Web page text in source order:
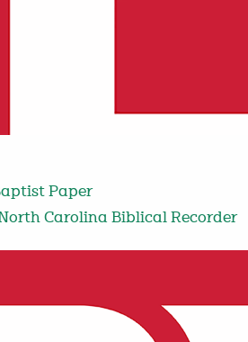
Paper
Carolina Biblical Recorder